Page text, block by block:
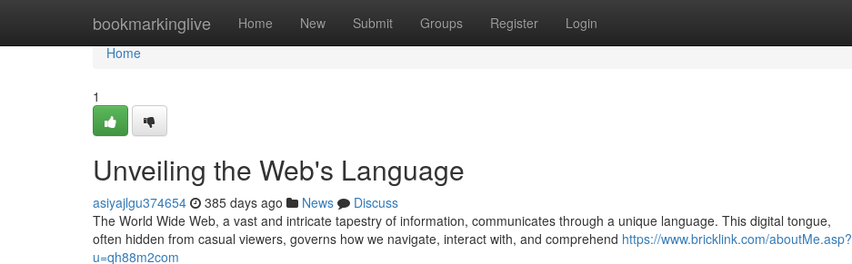
bookmarkinglive Home New Submit Groups Register Login
Home
Home
1
Unveiling the Web's Language
asiyajlgu374654 385 days ago News
Discuss
The World Wide Web, a vast and intricate tapestry of information, communicates through a unique language. This digital tongue,
often hidden from casual viewers, governs how we navigate, interact with, and comprehend https://www.bricklink.com/aboutMe.asp?
u=qh88m2com